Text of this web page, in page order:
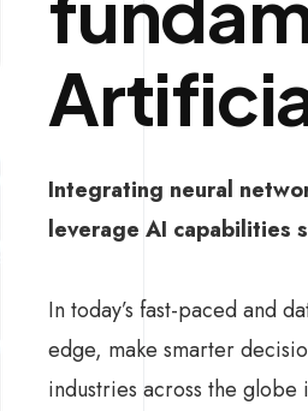
Integrating neural
leverage AI capabilities
In today’s fast-paced and
edge, make smarter
industries across the